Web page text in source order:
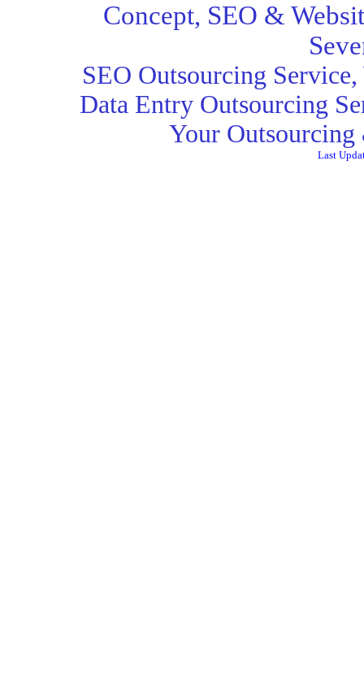
Concept, SEO &
SEO Outsourcing Service,
Data Entry Outsourcing
Your
Last